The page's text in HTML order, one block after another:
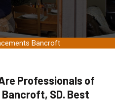
Bancroft
Professionals of
SD. Best